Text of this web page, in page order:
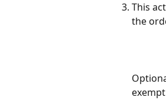
This
the